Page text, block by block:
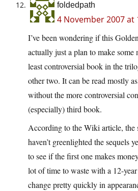
foldedpath
4 November 2007 at
I’ve been wondering if this
actually just a plan to make
least controversial book in the
other two. It can be read mostly
without the more controversial
(especially) third book.
According to the Wiki article, the
haven’t greenlighted the sequels
to see if the first one makes
lot of time to waste with a 12-
change pretty quickly in